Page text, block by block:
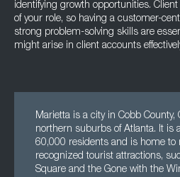
identifying growth opportunities.
of your role, so having a customer-
strong problem-solving skills are
might arise in client accounts
Marietta is a city in Cobb County,
northern suburbs of Atlanta. It is
60,000 residents and is home to
recognized tourist attractions,
Square and the Gone with the